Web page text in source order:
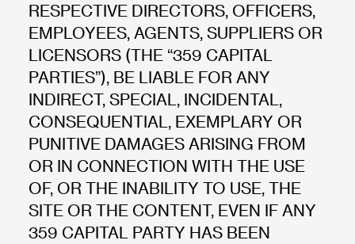
RESPECTIVE DIRECTORS, OFFICERS,
EMPLOYEES, AGENTS, SUPPLIERS OR
LICENSORS (THE “359 CAPITAL
PARTIES”), BE LIABLE FOR ANY
INDIRECT, SPECIAL, INCIDENTAL,
CONSEQUENTIAL, EXEMPLARY OR
PUNITIVE DAMAGES ARISING FROM
OR IN CONNECTION WITH THE USE
OF, OR THE INABILITY TO USE, THE
SITE OR THE CONTENT, EVEN IF ANY
359 CAPITAL PARTY HAS BEEN